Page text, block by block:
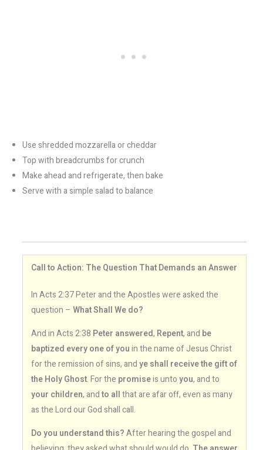
Use shredded mozzarella or cheddar
Top with breadcrumbs for crunch
Make ahead and refrigerate, then bake
Serve with a simple salad to balance
Call to Action: The Question That Demands an Answer
In Acts 2:37 Peter and the Apostles were asked the
question – What Shall We do?
And in Acts 2:38 Peter answered, Repent, and be
baptized every one of youin the name of Jesus Christ
for the remission of sins, andye shall receive the gift of
the Holy Ghost. For the promiseis untoyou, and to
your children, andto allthat are afar off, even as many
as the Lord our God shall call.
Do you understand this?After hearing the gospel and